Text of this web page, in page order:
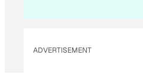
ADVERTISEMENT